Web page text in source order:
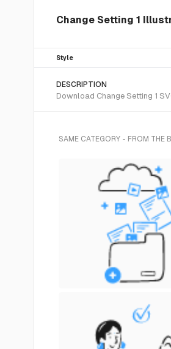
Change Setting 1
Style
DESCRIPTION
Download Change Setting 1
SAME CATEGORY - FROM THE